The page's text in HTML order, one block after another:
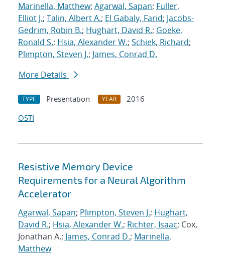
Marinella, Matthew; Agarwal, Sapan; Fuller,
Elliot J.; Talin, Albert A.; El Gabaly, Farid; Jacobs-
Gedrim, Robin B.; Hughart, David R.; Goeke,
Ronald S.; Hsia, Alexander W.; Schiek, Richard;
Plimpton, Steven J.; James, Conrad D.
More Details
TYPE Presentation YEAR
2016
OSTI
Resistive Memory Device
Requirements for a Neural Algorithm
Accelerator
Agarwal, Sapan; Plimpton, Steven J.; Hughart,
David R.; Hsia, Alexander W.; Richter, Isaac; Cox,
Jonathan A.; James, Conrad D.; Marinella,
Matthew